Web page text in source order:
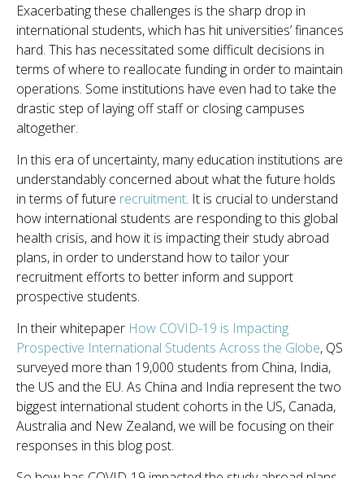
Exacerbating these challenges is the sharp drop in
international students, which has hit universities’ finances
hard. This has necessitated some difficult decisions in
terms of where to reallocate funding in order to maintain
operations. Some institutions have even had to take the
drastic step of laying off staff or closing campuses
altogether.
In this era of uncertainty, many education institutions are
understandably concerned about what the future holds
in terms of future recruitment. It is crucial to understand
how international students are responding to this global
health crisis, and how it is impacting their study abroad
plans, in order to understand how to tailor your
recruitment efforts to better inform and support
prospective students.
In their whitepaper How COVID-19 is Impacting
Prospective International Students Across the Globe, QS
surveyed more than 19,000 students from China, India,
the US and the EU. As China and India represent the two
biggest international student cohorts in the US, Canada,
Australia and New Zealand, we will be focusing on their
responses in this blog post.